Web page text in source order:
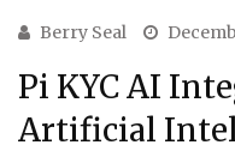
Berry Seal
Pi KYC AI
Artificial